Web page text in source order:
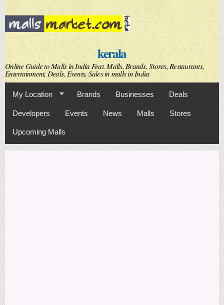
Skip to
main
content
kerala
Online Guide to Malls in India Feat. Malls, Brands, Stores, Restaurants,
Entertainment, Deals, Events, Sales in malls in India
My Location Brands Businesses Deals
Developers Events News Malls Stores
Upcoming Malls